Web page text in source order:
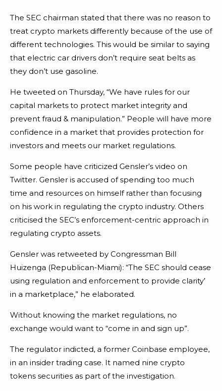
The SEC chairman stated that there was no reason to
treat crypto markets differently because of the use of
different technologies. This would be similar to saying
that electric car drivers don’t require seat belts as
they don’t use gasoline.
He tweeted on Thursday, “We have rules for our
capital markets to protect market integrity and
prevent fraud & manipulation.” People will have more
confidence in a market that provides protection for
investors and meets our market regulations.
Some people have criticized Gensler’s video on
Twitter. Gensler is accused of spending too much
time and resources on himself rather than focusing
on his work in regulating the crypto industry. Others
criticised the SEC’s enforcement-centric approach in
regulating crypto assets.
Gensler was retweeted by Congressman Bill
Huizenga (Republican-Miami): “The SEC should cease
using regulation and enforcement to provide clarity’
in a marketplace,” he elaborated.
Without knowing the market regulations, no
exchange would want to “come in and sign up”.
The regulator indicted, a former Coinbase employee,
in an insider trading case. It named nine crypto
tokens securities as part of the investigation.